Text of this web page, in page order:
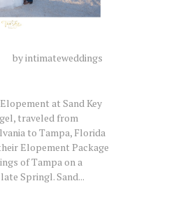
byintimateweddings
at Sand Key
traveled from
to Tampa, Florida
Elopement Package
of Tampa on a
Springl. Sand...